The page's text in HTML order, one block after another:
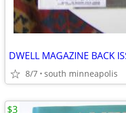
DWELL MAGAZINE BACK
8/7 south minneapolis
$3